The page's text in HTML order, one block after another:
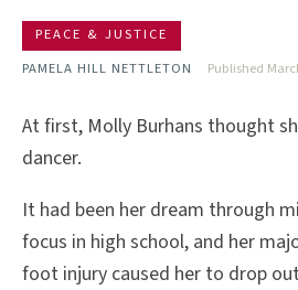
PEACE & JUSTICE
PAMELA HILL NETTLETON
Published
At first, Molly Burhans thought
dancer.
It had been her dream through
focus in high school, and her
foot injury caused her to drop